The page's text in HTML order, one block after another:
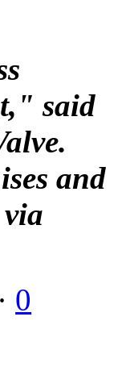
said
and
0